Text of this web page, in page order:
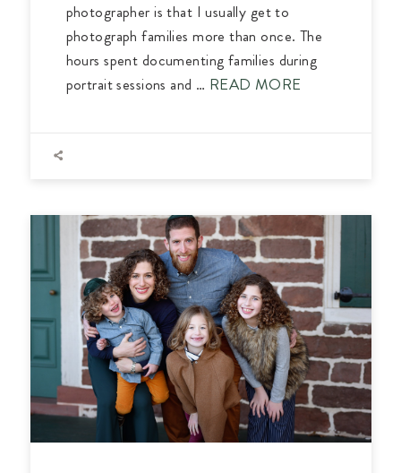
photographer is that I usually get to
photograph families more than once. The
hours spent documenting families during
portrait sessions and … READ MORE